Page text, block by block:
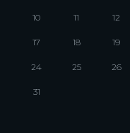
10 11 12
17 18 19
24 25 26
31